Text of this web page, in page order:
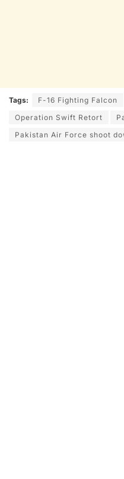
Tags: F-16 Fighting Falcon
Operation Swift Retort
Pakistan Air Force shoot